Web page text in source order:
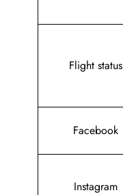
Flight status
Facebook
Instagram